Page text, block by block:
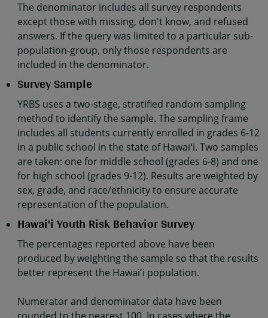
The denominator includes all survey respondents
except those with missing, don't know, and refused
answers. If the query was limited to a particular sub-
population-group, only those respondents are
included in the denominator.
Survey Sample
YRBS uses a two-stage, stratified random sampling
method to identify the sample. The sampling frame
includes all students currently enrolled in grades 6-12
in a public school in the state of Hawaiʻi. Two samples
are taken: one for middle school (grades 6-8) and one
for high school (grades 9-12). Results are weighted by
sex, grade, and race/ethnicity to ensure accurate
representation of the population.
Hawai'i Youth Risk Behavior Survey
The percentages reported above have been
produced by weighting the sample so that the results
better represent the Hawai'i population.
Numerator and denominator data have been